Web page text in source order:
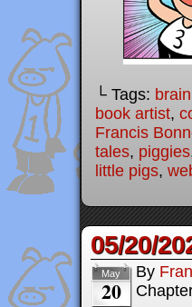
└ Tags:
book artist,
Francis
tales, piggies
little pigs,
05/20/
May
20
By